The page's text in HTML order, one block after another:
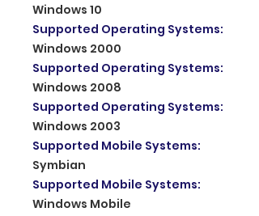
Windows 10
Supported Operating Systems:
Windows 2000
Supported Operating Systems:
Windows 2008
Supported Operating Systems:
Windows 2003
Supported Mobile Systems:
Symbian
Supported Mobile Systems:
Windows Mobile